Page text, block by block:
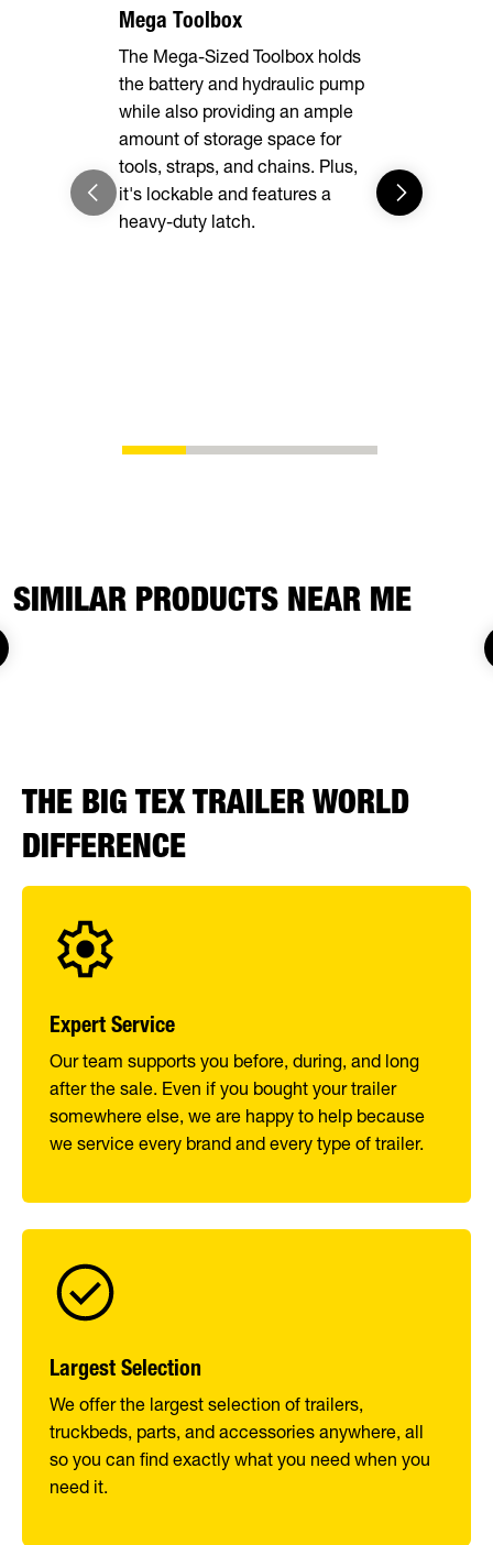
Mega Toolbox
The Mega-Sized Toolbox holds
the battery and hydraulic pump
while also providing an ample
amount of storage space for
tools, straps, and chains. Plus,
it's lockable and features a
heavy-duty latch.
into the
enough for
you are.
SIMILAR PRODUCTS NEAR ME
THE BIG TEX TRAILER WORLD
DIFFERENCE
Expert Service
Our team supports you before, during, and long
after the sale. Even if you bought your trailer
somewhere else, we are happy to help because
we service every brand and every type of trailer.
Largest Selection
We offer the largest selection of trailers,
truckbeds, parts, and accessories anywhere, all
so you can find exactly what you need when you
need it.